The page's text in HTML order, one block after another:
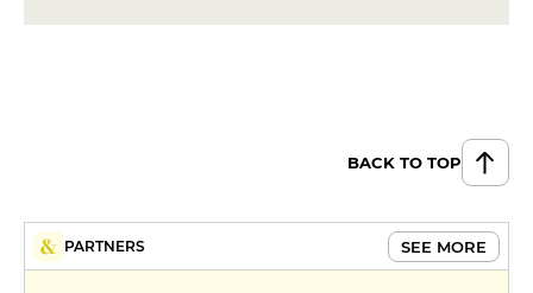
BACK TO TOP
PARTNERS SEE MORE